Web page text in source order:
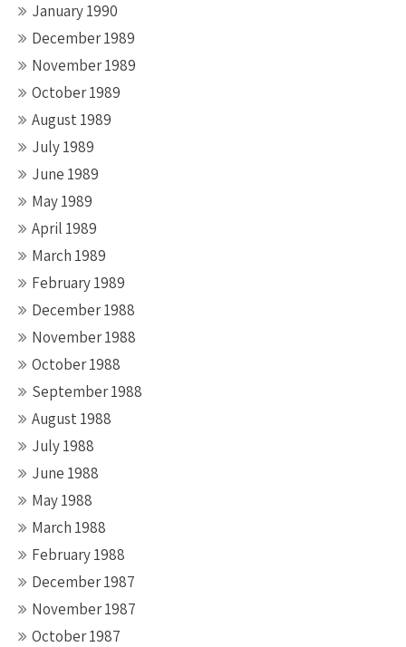
January 1990
December 1989
November 1989
October 1989
August 1989
July 1989
June 1989
May 1989
April 1989
March 1989
February 1989
December 1988
November 1988
October 1988
September 1988
August 1988
July 1988
June 1988
May 1988
March 1988
February 1988
December 1987
November 1987
October 1987